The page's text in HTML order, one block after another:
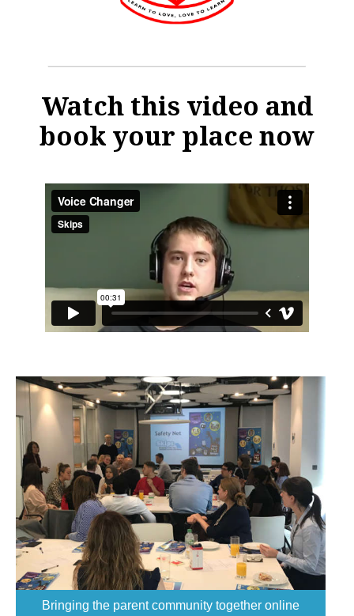
Watch this video and
book your place now
Bringing the parent community together online